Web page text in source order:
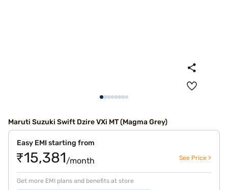
Maruti Suzuki Swift Dzire VXi MT (Magma Grey)
Easy EMI starting from
₹15,381/month See Price >
Get more EMI plans and benefits at store